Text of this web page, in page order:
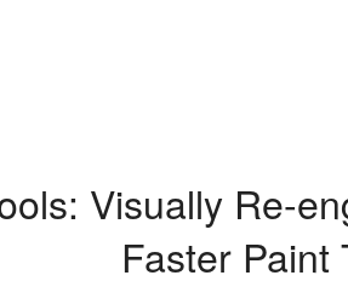
Visually Re-
Faster Paint